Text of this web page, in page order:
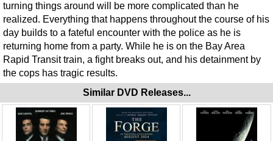
turning things around will be more complicated than he
realized. Everything that happens throughout the course of his
day builds to a fateful encounter with the police as he is
returning home from a party. While he is on the Bay Area
Rapid Transit train, a fight breaks out, and his detainment by
the cops has tragic results.
Similar DVD Releases...